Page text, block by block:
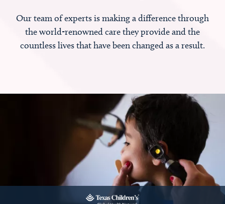
Our team of experts is making a difference through
the world-renowned care they provide and the
countless lives that have been changed as a result.